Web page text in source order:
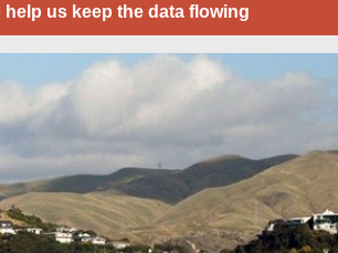
help us keep the data flowing